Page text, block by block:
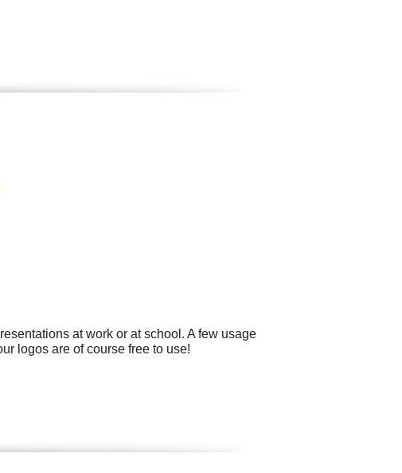
at work or at school. A few usage
logos are of course free to use!